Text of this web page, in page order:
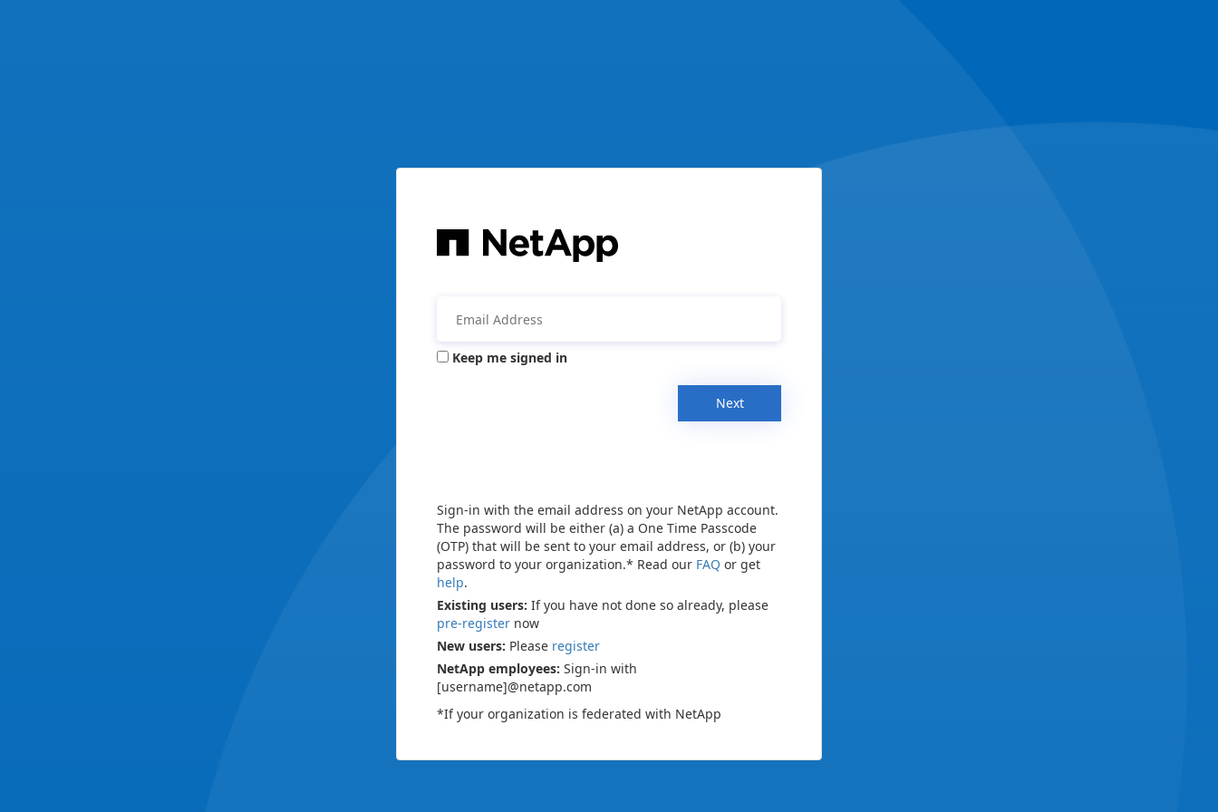
Keep me signed in
Next
Sign-in with the email address on your NetApp account.
The password will be either (a) a One Time Passcode
(OTP) that will be sent to your email address, or (b) your
password to your organization.* Read our FAQ or get
help.
Existing users: If you have not done so already, please
pre-register now
New users: Please register
NetApp employees: Sign-in with
[username]@netapp.com
*If your organization is federated with NetApp